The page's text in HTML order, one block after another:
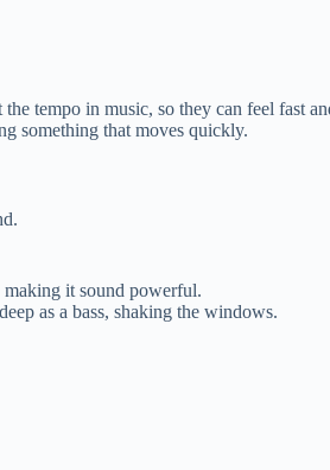
the tempo in music, so they can feel fast
something that moves quickly.
making it sound powerful.
as a bass, shaking the windows.